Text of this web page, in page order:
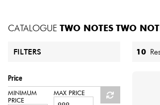
CATALOGUE TWO NOTES TWO
FILTERS
Price
MINIMUM
PRICE
MAX PRICE
10